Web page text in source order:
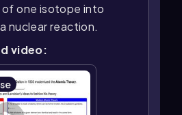
one isotope into
nuclear reaction.
video: